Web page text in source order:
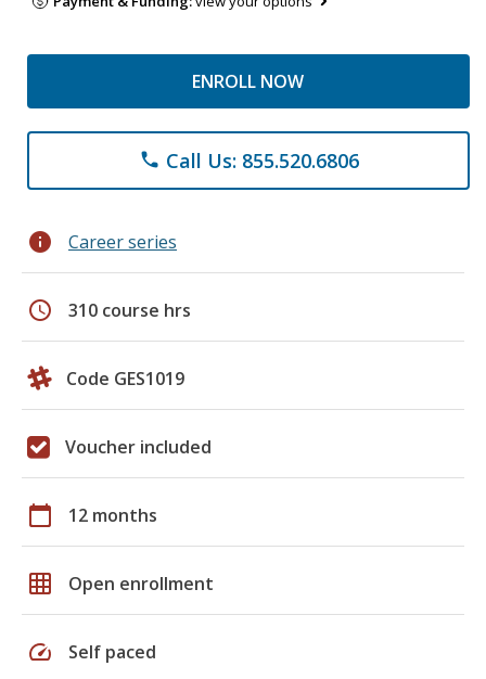
ENROLL NOW
phone Call Us: 855.520.6806
info Career series
schedule 310 course hrs
Code GES1019
Voucher included
calendar_today 12 months
grid_on Open enrollment
speed Self paced